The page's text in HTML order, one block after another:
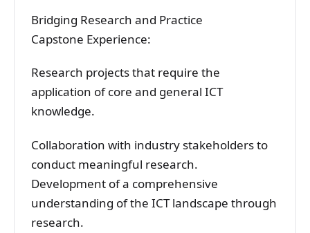
Bridging Research and Practice
Capstone Experience:
Research projects that require the
application of core and general ICT
knowledge.
Collaboration with industry stakeholders to
conduct meaningful research.
Development of a comprehensive
understanding of the ICT landscape through
research.